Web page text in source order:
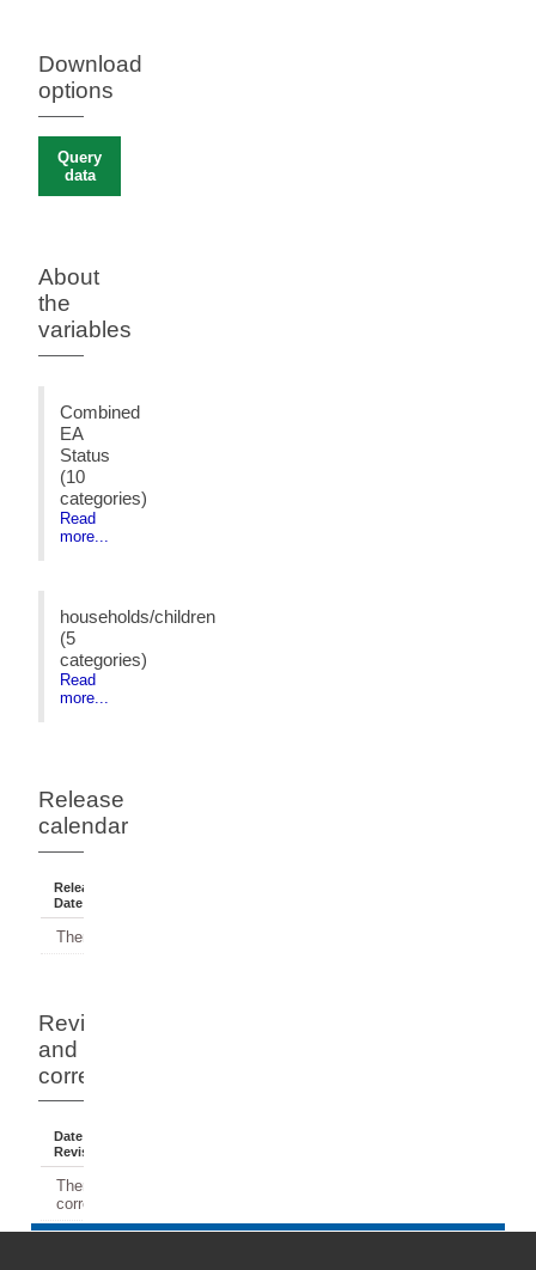
Download
options
Query
data
About
the
variables
Combined
EA
Status
(10
categories)
Read
more...
households/children
(5
categories)
Read
more...
Release
calendar
Release
Date
There have been no releases.
Revisions
and
corrections
Date Of
Revision
There have been no revisions or
corrections.